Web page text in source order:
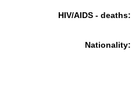
HIV/AIDS - deaths:
Nationality: